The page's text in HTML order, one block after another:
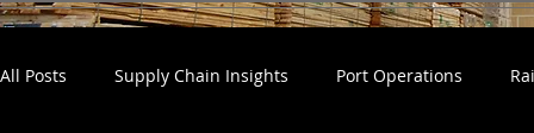
All Posts Supply Chain Insights Port Operations